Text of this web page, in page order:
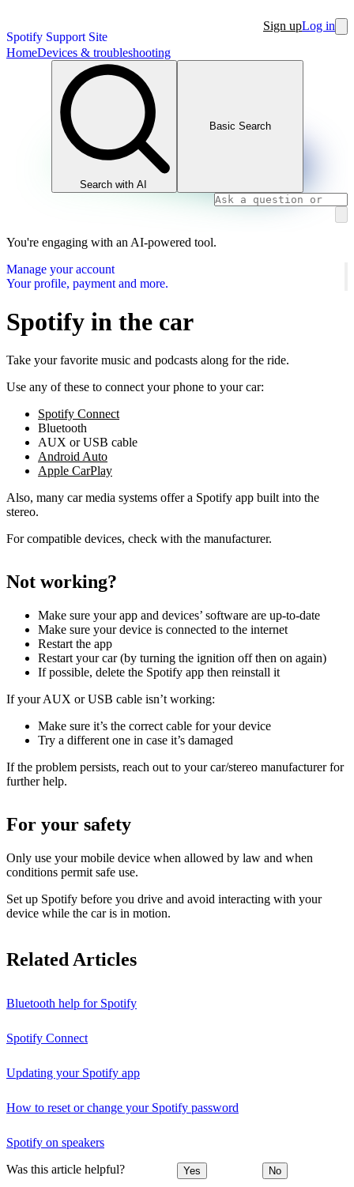
Spotify Support Site
Sign upLog in
HomeDevices & troubleshooting
Search with AI
Basic Search
You're engaging with an AI-powered tool.
Manage your account
Your profile, payment and more.
Spotify in the car
Take your favorite music and podcasts along for the ride.
Use any of these to connect your phone to your car:
Spotify Connect
Bluetooth
AUX or USB cable
Android Auto
Apple CarPlay
Also, many car media systems offer a Spotify app built into the
stereo.
For compatible devices, check with the manufacturer.
Not working?
Make sure your app and devices’ software are up-to-date
Make sure your device is connected to the internet
Restart the app
Restart your car (by turning the ignition off then on again)
If possible, delete the Spotify app then reinstall it
If your AUX or USB cable isn’t working:
Make sure it’s the correct cable for your device
Try a different one in case it’s damaged
If the problem persists, reach out to your car/stereo manufacturer for
further help.
For your safety
Only use your mobile device when allowed by law and when
conditions permit safe use.
Set up Spotify before you drive and avoid interacting with your
device while the car is in motion.
Related Articles
Bluetooth help for Spotify
Spotify Connect
Updating your Spotify app
How to reset or change your Spotify password
Spotify on speakers
Was this article helpful? Yes No